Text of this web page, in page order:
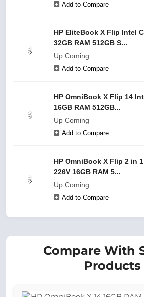
Add to Compare
HP EliteBook X Flip Intel
32GB RAM 512GB S...
Up Coming
Add to Compare
HP OmniBook X Flip 14
16GB RAM 512GB...
Up Coming
Add to Compare
HP OmniBook X Flip 2 in
226V 16GB RAM 5...
Up Coming
Add to Compare
Compare With
Products